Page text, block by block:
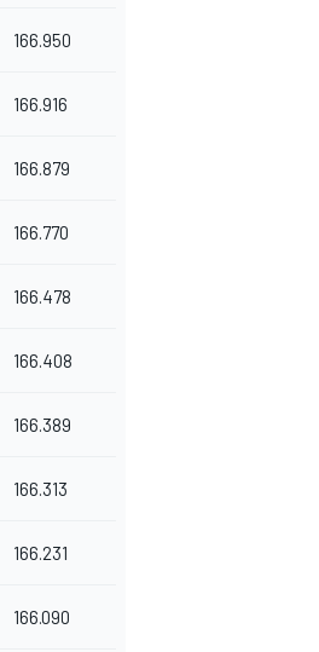
166.950
166.916
166.879
166.770
166.478
166.408
166.389
166.313
166.231
166.090